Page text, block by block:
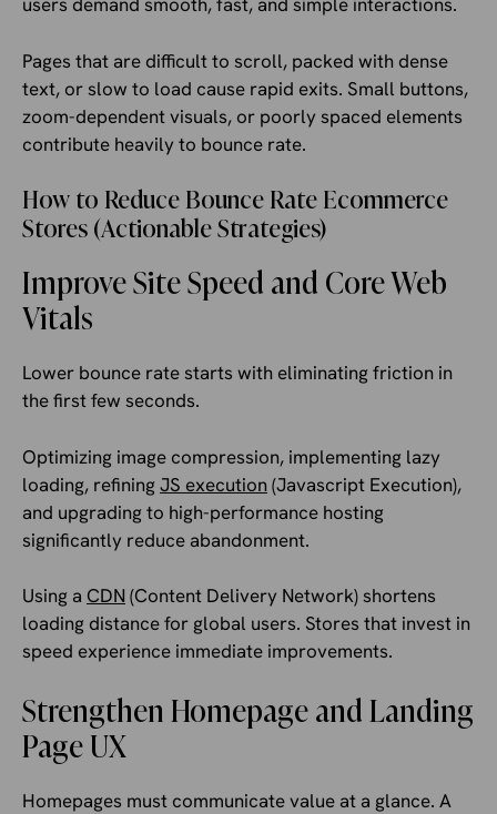
Pages that are difficult to scroll, packed with dense
text, or slow to load cause rapid exits. Small buttons,
zoom-dependent visuals, or poorly spaced elements
contribute heavily to bounce rate.
How to Reduce Bounce Rate Ecommerce
Stores (Actionable Strategies)
Improve Site Speed and Core Web
Vitals
Lower bounce rate starts with eliminating friction in
the first few seconds.
Optimizing image compression, implementing lazy
loading, refiningJS execution(Javascript Execution),
and upgrading to high-performance hosting
significantly reduce abandonment.
Using a CDN(Content Delivery Network) shortens
loading distance for global users. Stores that invest in
speed experience immediate improvements.
Strengthen Homepage and Landing
Page UX
Homepages must communicate value at a glance. A